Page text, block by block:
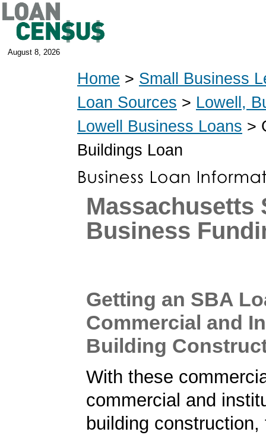
August 8, 2026
Home > Small Business
Loan Sources > Lowell,
Lowell Business Loans >
Buildings Loan
Massachusetts
Business
Getting an SBA
Commercial and
Building
With these
commercial and
building construction,